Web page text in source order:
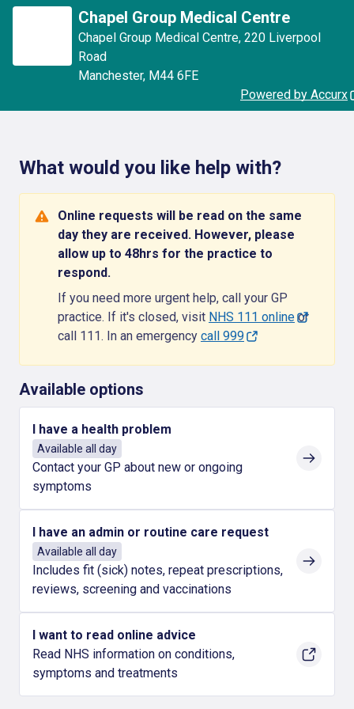
Chapel Group Medical Centre
Chapel Group Medical Centre, 220 Liverpool
Road
Manchester, M44 6FE
Powered by Accurx
What would you like help with?
Online requests will be read on the same
day they are received. However, please
allow up to 48hrs for the practice to
respond.
If you need more urgent help, call your GP
practice. If it's closed, visit NHS 111 onlineor
call 111. In an emergency call 999
Available options
I have a health problem
Available all day
Contact your GP about new or ongoing
symptoms
I have an admin or routine care request
Available all day
Includes fit (sick) notes, repeat prescriptions,
reviews, screening and vaccinations
I want to read online advice
Read NHS information on conditions,
symptoms and treatments